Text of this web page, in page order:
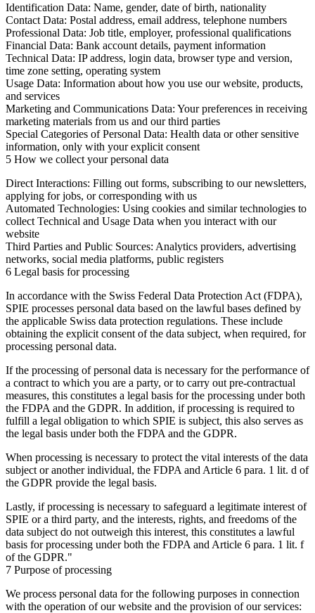
Identification Data: Name, gender, date of birth, nationality
Contact Data: Postal address, email address, telephone numbers
Professional Data: Job title, employer, professional qualifications
Financial Data: Bank account details, payment information
Technical Data: IP address, login data, browser type and version,
time zone setting, operating system
Usage Data: Information about how you use our website, products,
and services
Marketing and Communications Data: Your preferences in receiving
marketing materials from us and our third parties
Special Categories of Personal Data: Health data or other sensitive
information, only with your explicit consent
5 How we collect your personal data
Direct Interactions: Filling out forms, subscribing to our newsletters,
applying for jobs, or corresponding with us
Automated Technologies: Using cookies and similar technologies to
collect Technical and Usage Data when you interact with our
website
Third Parties and Public Sources: Analytics providers, advertising
networks, social media platforms, public registers
6 Legal basis for processing
In accordance with the Swiss Federal Data Protection Act (FDPA),
SPIE processes personal data based on the lawful bases defined by
the applicable Swiss data protection regulations. These include
obtaining the explicit consent of the data subject, when required, for
processing personal data.
If the processing of personal data is necessary for the performance of
a contract to which you are a party, or to carry out pre-contractual
measures, this constitutes a legal basis for the processing under both
the FDPA and the GDPR. In addition, if processing is required to
fulfill a legal obligation to which SPIE is subject, this also serves as
the legal basis under both the FDPA and the GDPR.
When processing is necessary to protect the vital interests of the data
subject or another individual, the FDPA and Article 6 para. 1 lit. d of
the GDPR provide the legal basis.
Lastly, if processing is necessary to safeguard a legitimate interest of
SPIE or a third party, and the interests, rights, and freedoms of the
data subject do not outweigh this interest, this constitutes a lawful
basis for processing under both the FDPA and Article 6 para. 1 lit. f
of the GDPR."
7 Purpose of processing
We process personal data for the following purposes in connection
with the operation of our website and the provision of our services: